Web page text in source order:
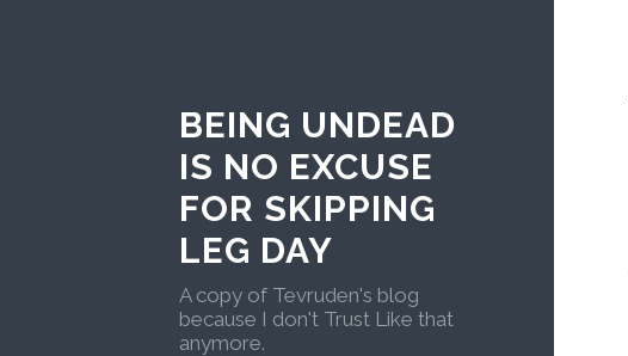
BEING UNDEAD
IS NO EXCUSE
FOR SKIPPING
LEG DAY
A copy of Tevruden's blog
because I don't Trust Like that
anymore.